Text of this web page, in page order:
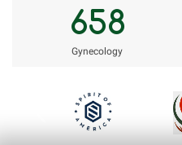
658
Gynecology